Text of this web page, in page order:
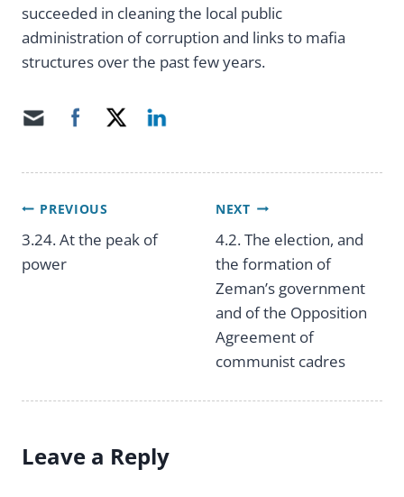
succeeded in cleaning the local public
administration of corruption and links to mafia
structures over the past few years.
Post
PREVIOUS
3.24. At the peak of
power
NEXT
4.2. The election, and
the formation of
Zeman’s government
and of the Opposition
Agreement of
communist cadres
Leave a Reply